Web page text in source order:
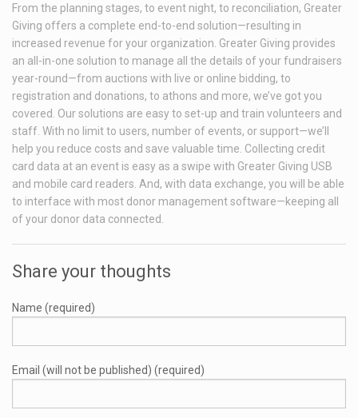
From the planning stages, to event night, to reconciliation, Greater
Giving offers a complete end-to-end solution—resulting in
increased revenue for your organization. Greater Giving provides
an all-in-one solution to manage all the details of your fundraisers
year-round—from auctions with live or online bidding, to
registration and donations, to athons and more, we’ve got you
covered. Our solutions are easy to set-up and train volunteers and
staff. With no limit to users, number of events, or support—we’ll
help you reduce costs and save valuable time. Collecting credit
card data at an event is easy as a swipe with Greater Giving USB
and mobile card readers. And, with data exchange, you will be able
to interface with most donor management software—keeping all
of your donor data connected.
Share your thoughts
Name (required)
Email (will not be published) (required)